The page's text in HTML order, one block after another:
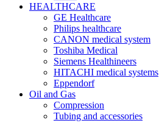
HEALTHCARE
GE Healthcare
Philips healthcare
CANON medical system
Toshiba Medical
Siemens Healthineers
HITACHI medical systems
Eppendorf
Oil and Gas
Compression
Tubing and accessories